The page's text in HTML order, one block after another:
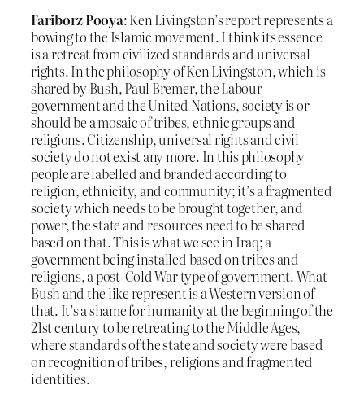
Fariborz Pooya: Ken Livingston’s report represents a
bowing to the Islamic movement. I think its essence
is a retreat from civilized standards and universal
rights. In the philosophy of Ken Livingston, which is
shared by Bush, Paul Bremer, the Labour
government and the United Nations, society is or
should be a mosaic of tribes, ethnic groups and
religions. Citizenship, universal rights and civil
society do not exist any more. In this philosophy
people are labelled and branded according to
religion, ethnicity, and community; it’s a fragmented
society which needs to be brought together, and
power, the state and resources need to be shared
based on that. This is what we see in Iraq; a
government being installed based on tribes and
religions, a post-Cold War type of government. What
Bush and the like represent is a Western version of
that. It’s a shame for humanity at the beginning of the
21st century to be retreating to the Middle Ages,
where standards of the state and society were based
on recognition of tribes, religions and fragmented
identities.